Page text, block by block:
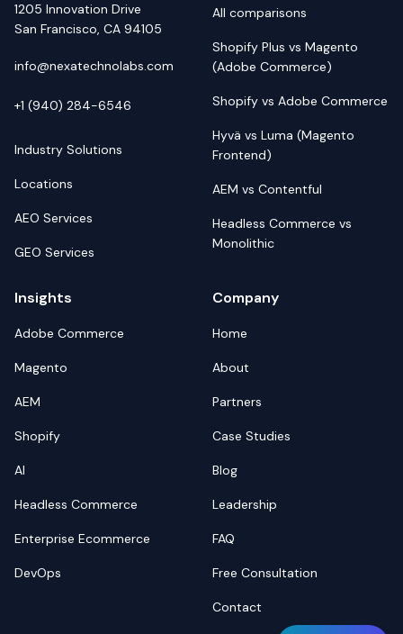
1205 Innovation Drive
San Francisco, CA 94105
info@nexatechnolabs.com
+1 (940) 284-6546
Industry Solutions
Locations
AEO Services
GEO Services
All comparisons
Shopify Plus vs Magento
(Adobe Commerce)
Shopify vs Adobe Commerce
Hyvä vs Luma (Magento
Frontend)
AEM vs Contentful
Headless Commerce vs
Monolithic
Insights
Adobe Commerce
Magento
AEM
Shopify
AI
Headless Commerce
Enterprise Ecommerce
DevOps
Company
Home
About
Partners
Case Studies
Blog
Leadership
FAQ
Free Consultation
Contact